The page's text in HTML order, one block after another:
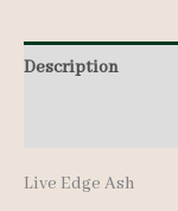
Description
Live Edge Ash